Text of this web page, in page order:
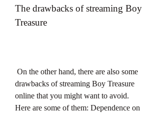
The drawbacks of streaming Boy
Treasure
drawbacks of streaming Boy Treasure
online that you might want to avoid.
Here are some of them: Dependence on